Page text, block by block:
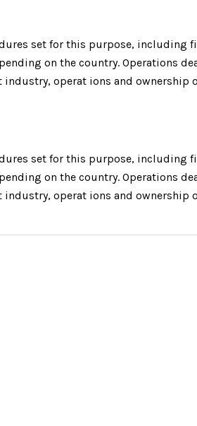
set for this purpose,
on the country. Operations
operat ions and
set for this purpose,
on the country. Operations
operat ions and